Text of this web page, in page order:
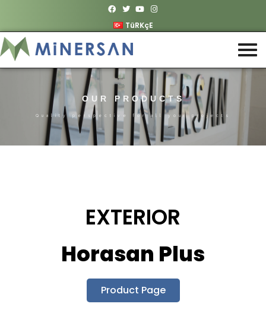
TüRKçE
OUR PRODUCTS
Quality perspective for all your projects
EXTERIOR
Horasan Plus
Product Page